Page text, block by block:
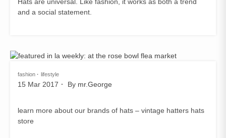
and a social statement.
fashion lifestyle
15 Mar 2017 By mr.George
learn more about our brands of hats – vintage hatters hats
store